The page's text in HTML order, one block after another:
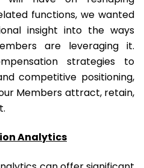
functions, we wanted
insight into the ways
are leveraging it.
strategies to
competitive positioning,
Members attract, retain,
Analytics